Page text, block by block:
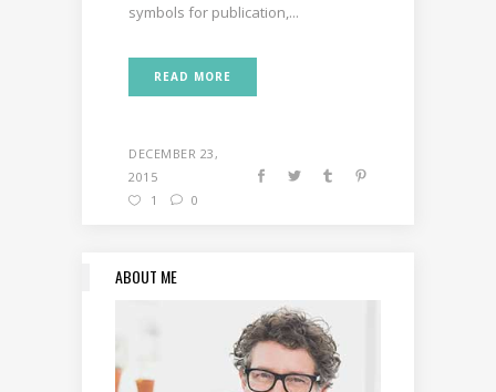
symbols for publication,...
READ MORE
DECEMBER 23,
2015
1
0
ABOUT ME